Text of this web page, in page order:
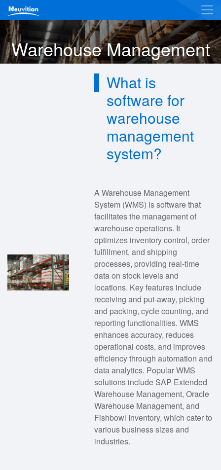
Warehouse Management
What is
software for
warehouse
management
system?
A Warehouse Management
System (WMS) is software that
facilitates the management of
warehouse operations. It
optimizes inventory control, order
fulfillment, and shipping
processes, providing real-time
data on stock levels and
locations. Key features include
receiving and put-away, picking
and packing, cycle counting, and
reporting functionalities. WMS
enhances accuracy, reduces
operational costs, and improves
efficiency through automation and
data analytics. Popular WMS
solutions include SAP Extended
Warehouse Management, Oracle
Warehouse Management, and
Fishbowl Inventory, which cater to
various business sizes and
industries.